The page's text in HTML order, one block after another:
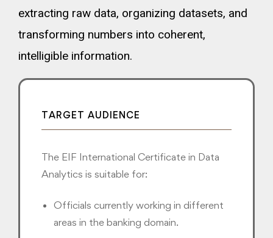
extracting raw data, organizing datasets, and
transforming numbers into coherent,
intelligible information.
TARGET AUDIENCE
The EIF International Certificate in Data
Analytics is suitable for:
Officials currently working in different
areas in the banking domain.